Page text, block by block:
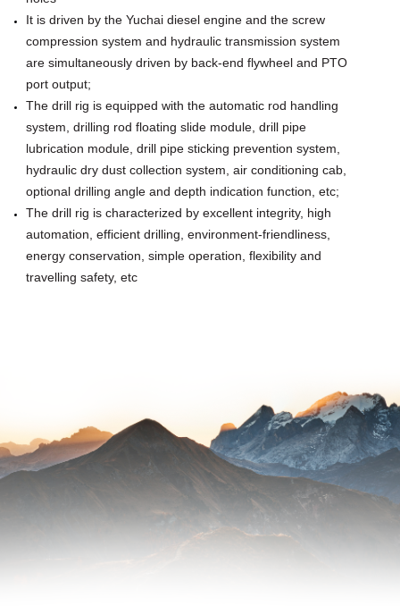
It is driven by the Yuchai diesel engine and the screw
compression system and hydraulic transmissionsystem
are simultaneously driven by back-end flywheel and PTO
port output;
The drill rig is equipped with the automatic rod handling
system, drilling rod floating slide module, drill pipe
lubrication module, drill pipe sticking prevention system,
hydraulic dry dust collectionsystem, air conditioning cab,
optional drilling angle and depth indication function, etc;
The drill rig is characterized by excellent integrity, high
automation, efficient drilling, environment-friendliness,
energy conservation, simple operation, flexibility and
travelling safety, etc